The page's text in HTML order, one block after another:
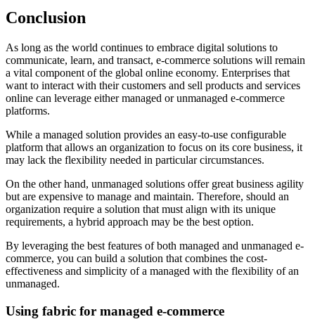
Conclusion
As long as the world continues to embrace digital solutions to
communicate, learn, and transact, e-commerce solutions will remain
a vital component of the global online economy. Enterprises that
want to interact with their customers and sell products and services
online can leverage either managed or unmanaged e-commerce
platforms.
While a managed solution provides an easy-to-use configurable
platform that allows an organization to focus on its core business, it
may lack the flexibility needed in particular circumstances.
On the other hand, unmanaged solutions offer great business agility
but are expensive to manage and maintain. Therefore, should an
organization require a solution that must align with its unique
requirements, a hybrid approach may be the best option.
By leveraging the best features of both managed and unmanaged e-
commerce, you can build a solution that combines the cost-
effectiveness and simplicity of a managed with the flexibility of an
unmanaged.
Using fabric for managed e-commerce